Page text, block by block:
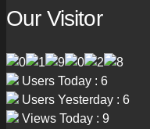
Our Visitor
Users Today : 6
Users Yesterday : 6
Views Today : 9